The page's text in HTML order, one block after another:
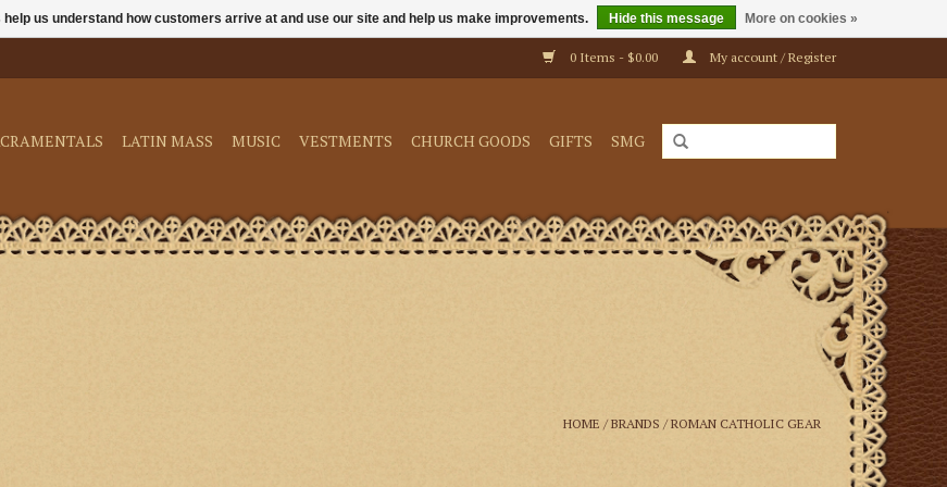
0 Items - $0.00 My account / Register
LATIN MASS MUSIC VESTMENTS CHURCH GOODS GIFTS SMG
HOME /BRANDS /ROMAN CATHOLIC GEAR
us understand how customers arrive at and use our site and help us make improvements. Hide this message More on cookies »